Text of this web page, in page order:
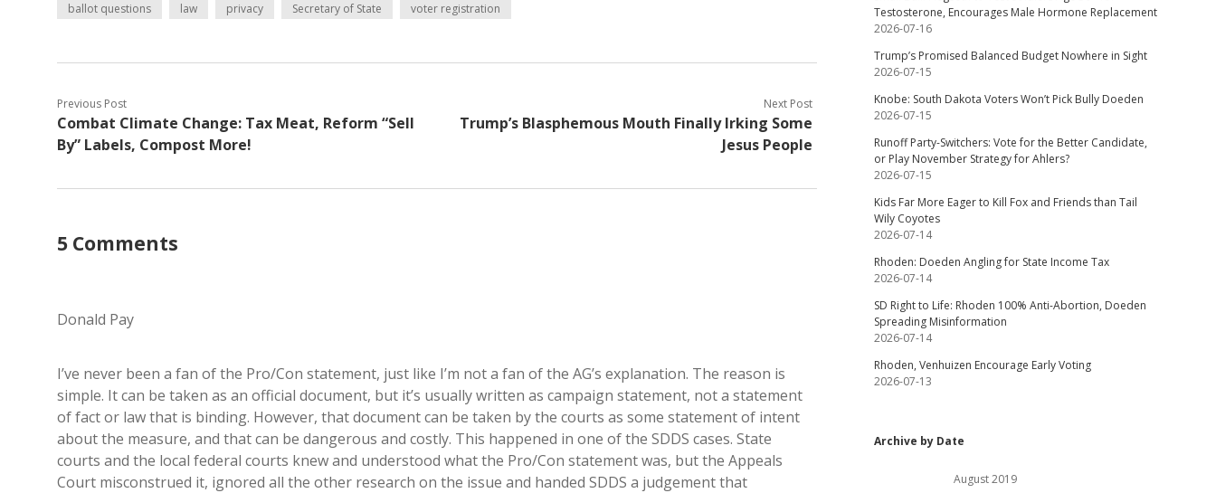
ballot questions law privacy Secretary of State voter registration
Previous Post
Combat Climate Change: Tax Meat, Reform “Sell
By” Labels, Compost More!
Next Post
Trump’s Blasphemous Mouth Finally Irking Some
Jesus People
5 Comments
Donald Pay
I’ve never been a fan of the Pro/Con statement, just like I’m not a fan of the AG’s explanation. The reason is
simple. It can be taken as an official document, but it’s usually written as campaign statement, not a statement
of fact or law that is binding. However, that document can be taken by the courts as some statement of intent
about the measure, and that can be dangerous and costly. This happened in one of the SDDS cases. State
courts and the local federal courts knew and understood what the Pro/Con statement was, but the Appeals
Court misconstrued it, ignored all the other research on the issue and handed SDDS a judgement that
Testosterone, Encourages Male Hormone Replacement
2026-07-16
Trump’s Promised Balanced Budget Nowhere in Sight
2026-07-15
Knobe: South Dakota Voters Won’t Pick Bully Doeden
2026-07-15
Runoff Party-Switchers: Vote for the Better Candidate,
or Play November Strategy for Ahlers?
2026-07-15
Kids Far More Eager to Kill Fox and Friends than Tail
Wily Coyotes
2026-07-14
Rhoden: Doeden Angling for State Income Tax
2026-07-14
SD Right to Life: Rhoden 100% Anti-Abortion, Doeden
Spreading Misinformation
2026-07-14
Rhoden, Venhuizen Encourage Early Voting
2026-07-13
Archive by Date
August 2019